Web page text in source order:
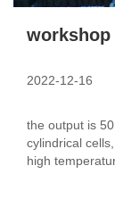
2022-12-16
the output is
cylindrical
high